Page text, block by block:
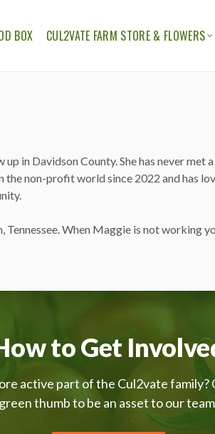
BOX
CUL2VATE FARM STORE & FLOWERS
in Davidson County. She has never met
non-profit world since 2022 and has
Tennessee. When Maggie is not working
to Get
active part of the Cul2vate family?
green thumb to be an asset to our